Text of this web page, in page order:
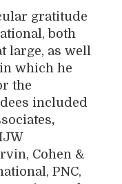
gratitude
both
large, as well
which he
the
included
,
Cohen &
PNC,